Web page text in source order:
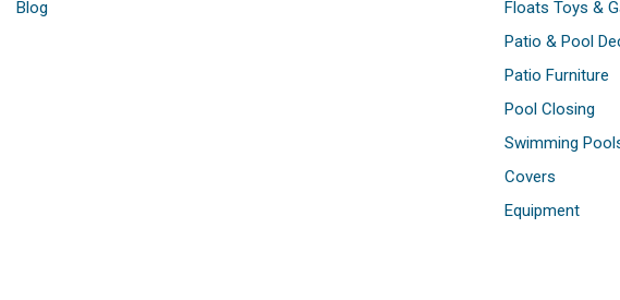
Blog
Floats Toys &
Patio & Pool
Patio Furniture
Pool Closing
Swimming
Covers
Equipment